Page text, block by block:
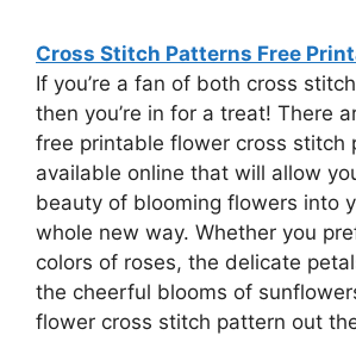
Cross Stitch Patterns Free
If you’re a fan of both cross
then you’re in for a treat! There
free printable flower cross stitch
available online that will allow
beauty of blooming flowers into
whole new way. Whether you
colors of roses, the delicate
the cheerful blooms of
flower cross stitch pattern out